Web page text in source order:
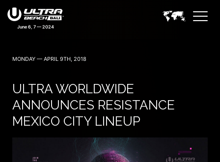
MONDAY — APRIL 9TH, 2018
ULTRA WORLDWIDE
ANNOUNCES RESISTANCE
MEXICO CITY LINEUP